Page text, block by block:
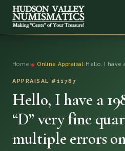
ONLINE APPRAISAL
SERVICES
BLOG
Home › Online Appraisal › Hello, I have
APPRAISAL #11787
Hello, I have a
“D” very fine
multiple errors